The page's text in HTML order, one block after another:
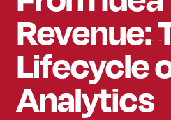
Revenue:
Lifecycle
Analytics